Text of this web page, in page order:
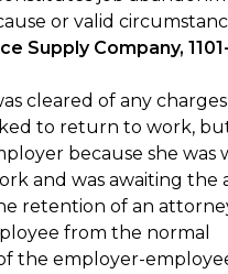
or valid
Supply Company,
cleared of any
to return to work,
because she was
and was awaiting the
retention of an
from the normal
the employer-